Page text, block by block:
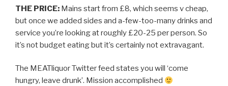
THE PRICE: Mains start from £8, which seems v cheap,
but once we added sides and a-few-too-many drinks and
service you’re looking at roughly £20-25 per person. So
it’s not budget eating but it’s certainly not extravagant.
The MEATliquor Twitter feed states you will ‘come
hungry, leave drunk’. Mission accomplished